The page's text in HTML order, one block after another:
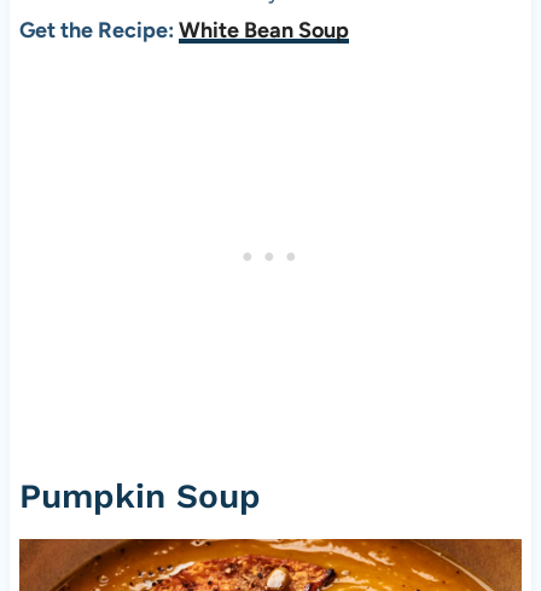
Get the Recipe: White Bean Soup
Pumpkin Soup